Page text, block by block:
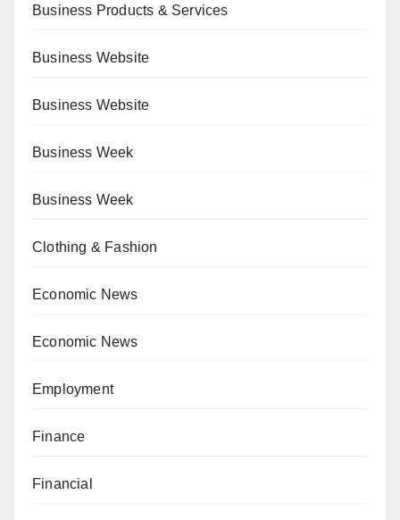
Business Products & Services
Business Website
Business Website
Business Week
Business Week
Clothing & Fashion
Economic News
Economic News
Employment
Finance
Financial